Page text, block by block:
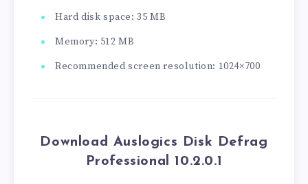
Hard disk space: 35 MB
Memory: 512 MB
Recommended screen resolution: 1024×700
Download Auslogics Disk Defrag
Professional 10.2.0.1